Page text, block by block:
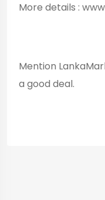
More details :
Mention
a good deal.